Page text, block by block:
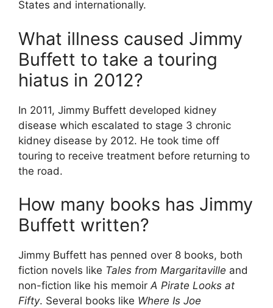
States and internationally.
What illness caused Jimmy
Buffett to take a touring
hiatus in 2012?
In 2011, Jimmy Buffett developed kidney
disease which escalated to stage 3 chronic
kidney disease by 2012. He took time off
touring to receive treatment before returning to
the road.
How many books has Jimmy
Buffett written?
Jimmy Buffett has penned over 8 books, both
fiction novels like Tales from Margaritaville and
non-fiction like his memoirA Pirate Looks at
Fifty. Several books like Where Is Joe